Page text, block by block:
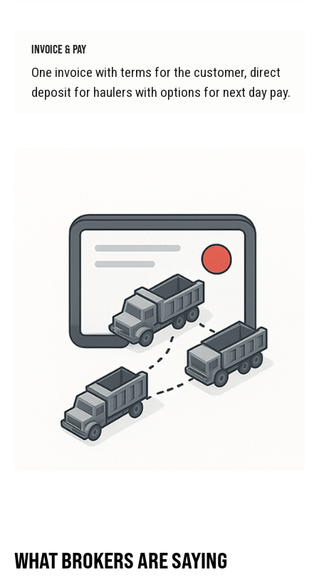
INVOICE & PAY
One invoice with terms for the customer, direct
deposit for haulers with options for next day pay.
WHAT BROKERS ARE SAYING